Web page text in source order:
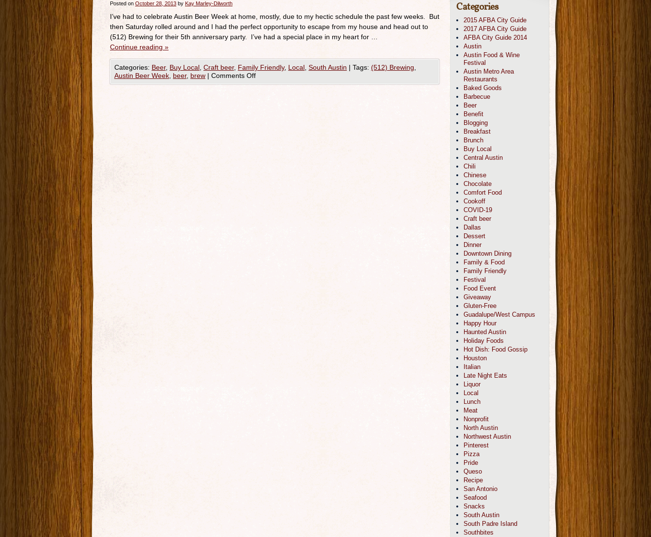
Posted on October 28, 2013 by Kay Marley-Dilworth
I’ve had to celebrate Austin Beer Week at home, mostly, due to my hectic schedule the past few weeks. But
then Saturday rolled around and I had the perfect opportunity to escape from my house and head out to
(512) Brewing for their 5th anniversary party. I’ve had a special place in my heart for …
Continue reading »
Categories: Beer, Buy Local Craft beer, Family Friendly, Local South Austin | Tags: (512) Brewing
Austin Beer Week beer, brew | Comments Off
Categories
2015 AFBA City Guide
2017 AFBA City Guide
AFBA City Guide 2014
Austin
Austin Food & Wine
Festival
Austin Metro Area
Restaurants
Baked Goods
Barbecue
Beer
Benefit
Blogging
Breakfast
Brunch
Buy Local
Central Austin
Chili
Chinese
Chocolate
Comfort Food
Cookoff
COVID-19
Craft beer
Dallas
Dessert
Dinner
Downtown Dining
Family & Food
Family Friendly
Festival
Food Event
Giveaway
Gluten-Free
Guadalupe/West Campus
Happy Hour
Haunted Austin
Holiday Foods
Hot Dish: Food Gossip
Houston
Italian
Late Night Eats
Liquor
Local
Lunch
Meat
Nonprofit
North Austin
Northwest Austin
Pinterest
Pizza
Pride
Queso
Recipe
San Antonio
Seafood
Snacks
South Austin
South Padre Island
Southbites